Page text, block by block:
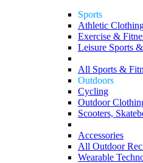
Sports
Athletic
Exercise &
Leisure Sports
All Sports &
Outdoors
Cycling
Outdoor
Scooters,
Accessories
All Outdoor
Wearable